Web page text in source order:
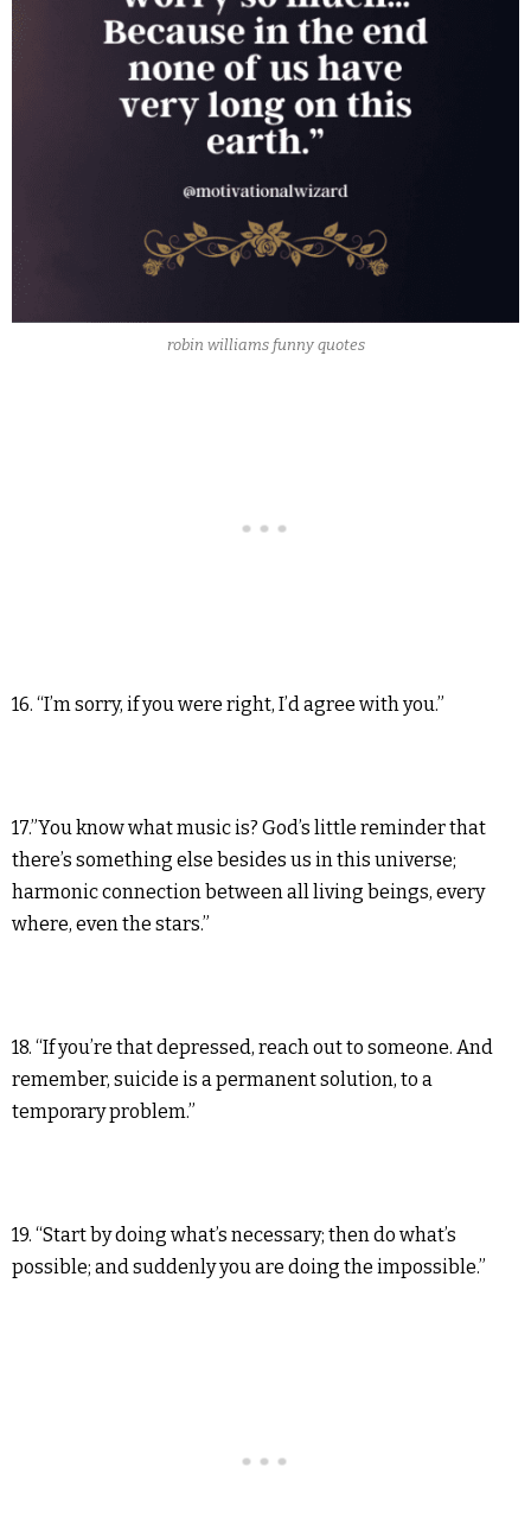
robin williams funny quotes
16. “I’m sorry, if you were right, I’d agree with you.”
17.”You know what music is? God’s little reminder that
there’s something else besides us in this universe;
harmonic connection between all living beings, every
where, even the stars.”
18. “If you’re that depressed, reach out to someone. And
remember, suicide is a permanent solution, to a
temporary problem.”
19. “Start by doing what’s necessary; then do what’s
possible; and suddenly you are doing the impossible.”